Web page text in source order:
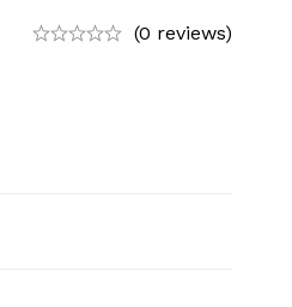
(0 reviews)